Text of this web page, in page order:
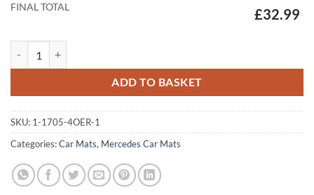
FINAL TOTAL
£32.99
ADD TO BASKET
SKU: 1-1705-4OER-1
Categories:Car Mats, Mercedes Car Mats